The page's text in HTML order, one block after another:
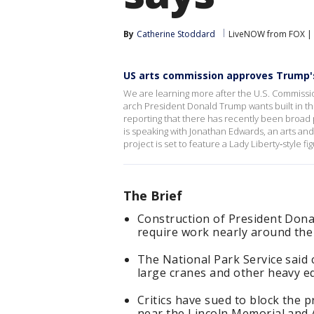
By Catherine Stoddard LiveNOW from FOX
US arts commission approves
We are learning more after the U.S.
arch President Donald Trump wants built in
reporting that there has recently been broad
is speaking with Jonathan Edwards, an arts
project is set to feature a Lady Liberty‑style
The Brief
Construction of President
require work nearly around
The National Park Service
large cranes and other heavy
Critics have sued to block the